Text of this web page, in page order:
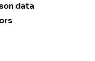
data